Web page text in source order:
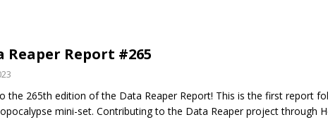
Reaper Report #265
the 265th edition of the Data Reaper Report! This is the first report
mini-set. Contributing to the Data Reaper project through